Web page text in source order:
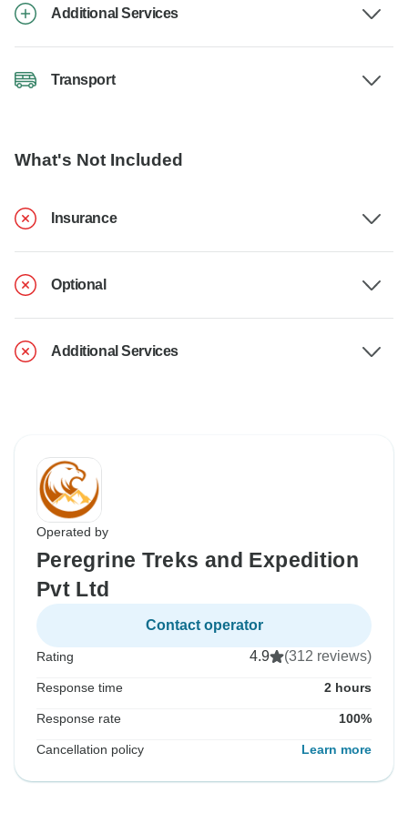
Additional Services
Transport
What's Not Included
Insurance
Optional
Additional Services
Operated by
Peregrine Treks and Expedition
Pvt Ltd
Contact operator
Rating 4.9 (312 reviews)
Response time 2 hours
Response rate 100%
Cancellation policy Learn more